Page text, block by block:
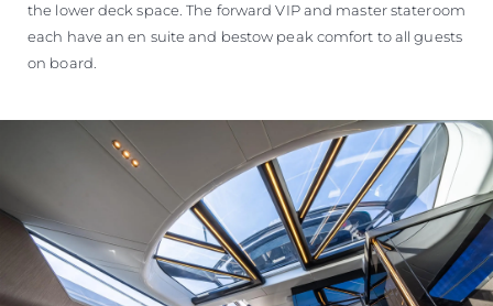
the lower deck space. The forward VIP and master stateroom
each have an en suite and bestow peak comfort to all guests
on board.